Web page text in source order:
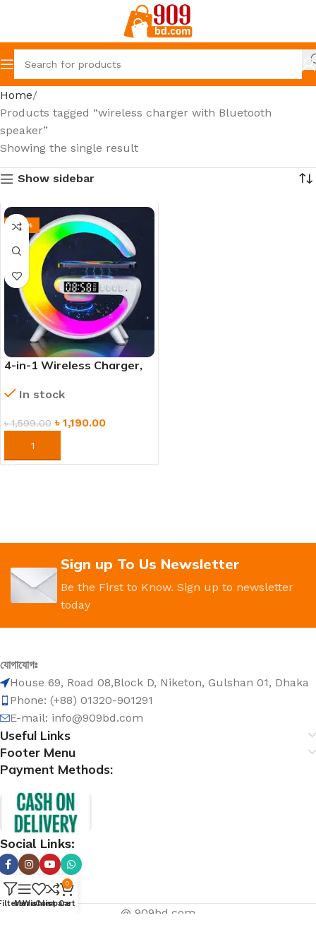
Home
Products tagged “wireless charger with Bluetooth
speaker”
Showing the single result
Show sidebar
-26%
4-in-1 Wireless Charger,
Speaker & Alarm Clock
In stock
৳1,599.00 ৳ 1,190.00
ORDER NOW
Sign up To Us Newsletter
Be the First to Know. Sign up to newsletter
today
যোগাযোগঃ
House 69, Road 08,Block D, Niketon, Gulshan 01, Dhaka
Phone: (+88) 01320-901291
E-mail: info@909bd.com
Useful Links
Footer Menu
Payment Methods:
Social Links:
@ 909bd.com
Menu
Wishlist
Compare
0
Cart